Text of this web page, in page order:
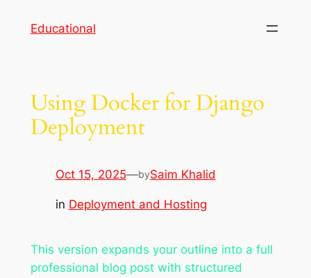
Educational
Using Docker for Django
Deployment
Oct 15, 2025—bySaim Khalid
in Deployment and Hosting
This version expands your outline into a full
professional blog post with structured